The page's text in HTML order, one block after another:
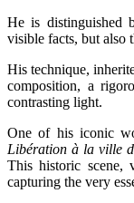
He is distinguished
visible facts, but also
His technique,
composition, a
contrasting light.
One of his iconic
Libération à la ville
This historic scene,
capturing the very